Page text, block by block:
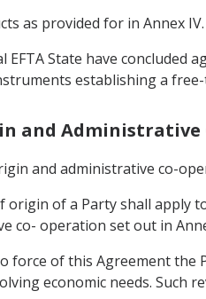
as provided for in Annex IV.
EFTA State have
establishing a free-
and Administrative
and administrative co-
of a Party shall apply
co- operation set out in
force of this Agreement the
economic needs. Such